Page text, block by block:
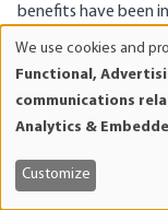
benefits have been
election years) and
So every year or
will be argued that
in decency and
half of the present
basic subsidy will
and
cookies
We use cookies and
Functional,
communications
Analytics &
Customize